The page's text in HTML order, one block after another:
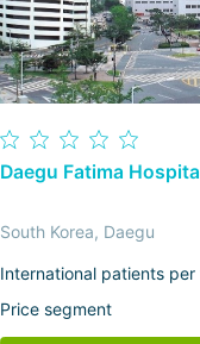
Daegu Fatima
South Korea, Daegu
International patients per
Price segment